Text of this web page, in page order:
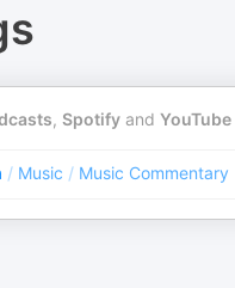
, Spotify and YouTube
/ Music / Music Commentary